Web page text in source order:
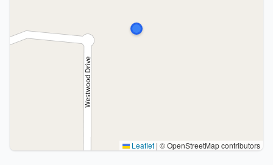
Leaflet | © OpenStreetMap contributors